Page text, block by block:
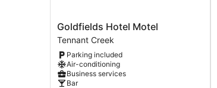
Goldfields
Hotel
Motel
Tennant
Creek
Goldfields Hotel Motel
Tennant Creek
Parking included
Air-conditioning
Business services
Bar